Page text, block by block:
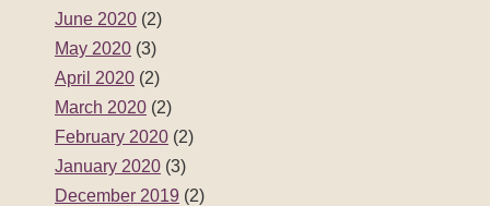
June 2020 (2)
May 2020 (3)
April 2020 (2)
March 2020 (2)
February 2020 (2)
January 2020 (3)
December 2019 (2)